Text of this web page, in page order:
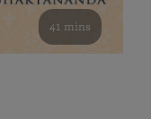
41 mins